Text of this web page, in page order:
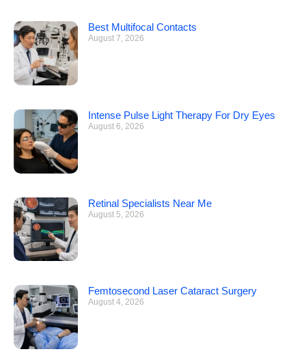
Best Multifocal Contacts
August 7, 2026
Intense Pulse Light Therapy For Dry Eyes
August 6, 2026
Retinal Specialists Near Me
August 5, 2026
Femtosecond Laser Cataract Surgery
August 4, 2026